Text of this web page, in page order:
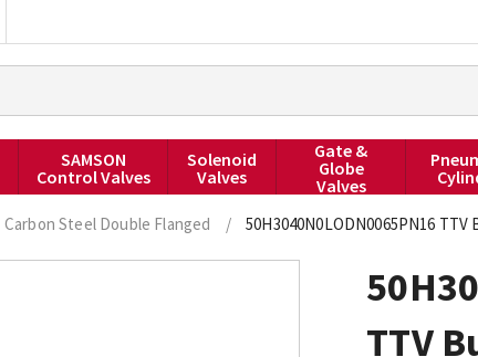
SAMSON
Control Valves
Solenoid
Valves
Gate &
Globe
Valves
Carbon Steel Double Flanged / 50H3040N0LODN0065PN16
TTV